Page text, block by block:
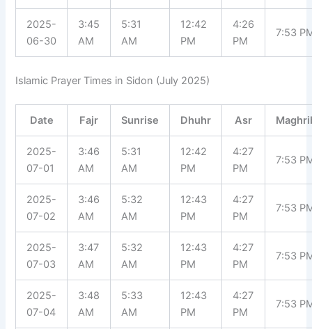
2025-
06-30
3:45
AM
5:31
AM
12:42
PM
4:26
PM
7:53
Islamic Prayer Times in Sidon (July 2025)
Date Fajr Sunrise Dhuhr Asr
2025-
07-01
3:46
AM
5:31
AM
12:42
PM
4:27
PM
7:53
2025-
07-02
3:46
AM
5:32
AM
12:43
PM
4:27
PM
7:53
2025-
07-03
3:47
AM
5:32
AM
12:43
PM
4:27
PM
7:53
2025-
07-04
3:48
AM
5:33
AM
12:43
PM
4:27
PM
7:53